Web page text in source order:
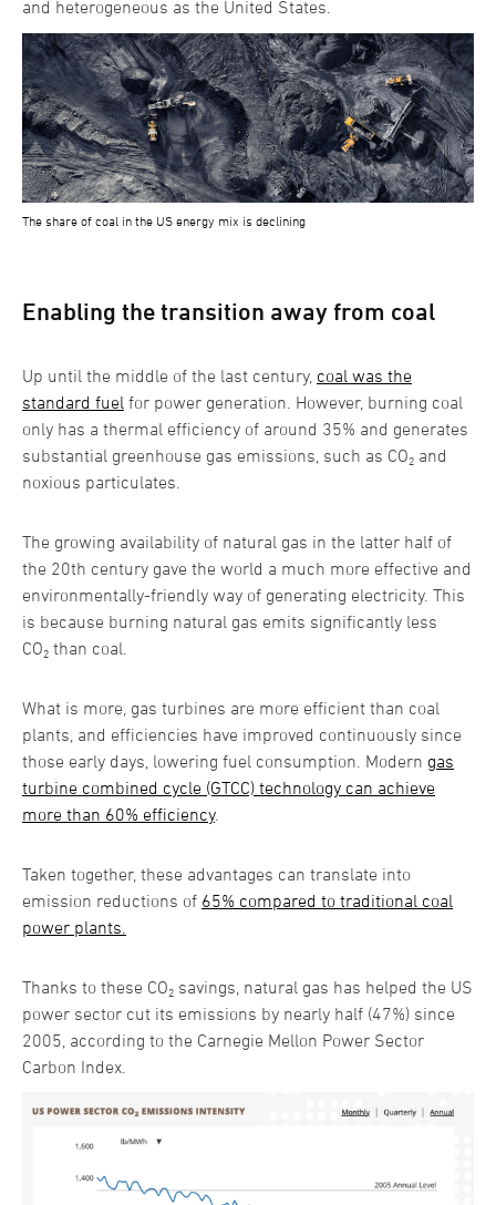
and heterogeneous as the United States.
The share of coal in the US energy mix is declining
Enabling the transition away from coal
Up until the middle of the last century, coal was the
standard fuel for power generation. However, burning coal
only has a thermal efficiency of around 35% and generates
substantial greenhouse gas emissions, such as CO₂ and
noxious particulates.
The growing availability of natural gas in the latter half of
the 20th century gave the world a much more effective and
environmentally-friendly way of generating electricity. This
is because burning natural gas emits significantly less
CO₂ than coal.
What is more, gas turbines are more efficient than coal
plants, and efficiencies have improved continuously since
those early days, lowering fuel consumption. Modern gas
turbine combined cycle (GTCC) technology can achieve
more than 60% efficiency.
Taken together, these advantages can translate into
emission reductions of 65% compared to traditional coal
power plants.
Thanks to these CO₂ savings, natural gas has helped the US
power sector cut its emissions by nearly half (47%) since
2005, according to the Carnegie Mellon Power Sector
Carbon Index.